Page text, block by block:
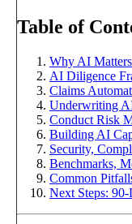
Table of
Why AI
AI Diligence
Claims
Underwriting
Conduct Risk
Building AI
Security,
Benchmarks,
Common
Next Steps: